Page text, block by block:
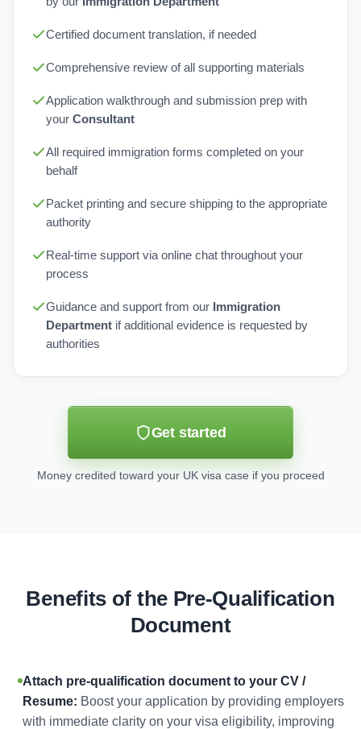
Certified document translation, if needed
Comprehensive review of all supporting materials
Application walkthrough and submission prep with
your Consultant
All required immigration forms completed on your
behalf
Packet printing and secure shipping to the appropriate
authority
Real-time support via online chat throughout your
process
Guidance and support from our Immigration
Department if additional evidence is requested by
authorities
Get started
Money credited toward your UK visa case if you proceed
Benefits of the Pre-Qualification
Document
Attach pre-qualification document to your CV /
Resume: Boost your application by providing employers
with immediate clarity on your visa eligibility, improving